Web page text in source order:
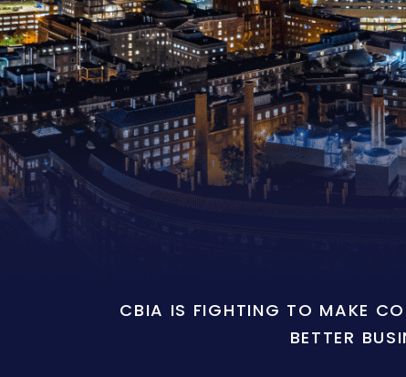
CBIA IS FIGHTING TO MAKE
BETTER